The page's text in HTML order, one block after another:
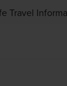
Travel